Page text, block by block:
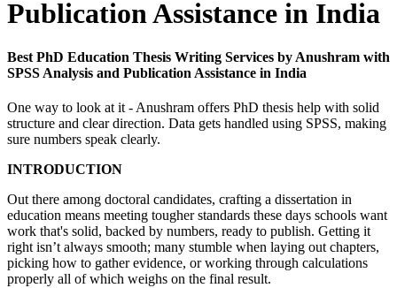
Publication Assistance in India
Best PhD Education Thesis Writing Services by Anushram with
SPSS Analysis and Publication Assistance in India
One way to look at it - Anushram offers PhD thesis help with solid
structure and clear direction. Data gets handled using SPSS, making
sure numbers speak clearly.
INTRODUCTION
Out there among doctoral candidates, crafting a dissertation in
education means meeting tougher standards these days schools want
work that's solid, backed by numbers, ready to publish. Getting it
right isn’t always smooth; many stumble when laying out chapters,
picking how to gather evidence, or working through calculations
properly all of which weighs on the final result.